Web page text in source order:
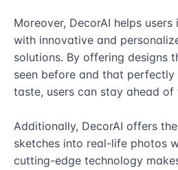
Moreover, DecorAI helps
with innovative and
solutions. By offering designs
seen before and that
taste, users can stay ahead
Additionally, DecorAI offers
sketches into real-life photos
cutting-edge technology